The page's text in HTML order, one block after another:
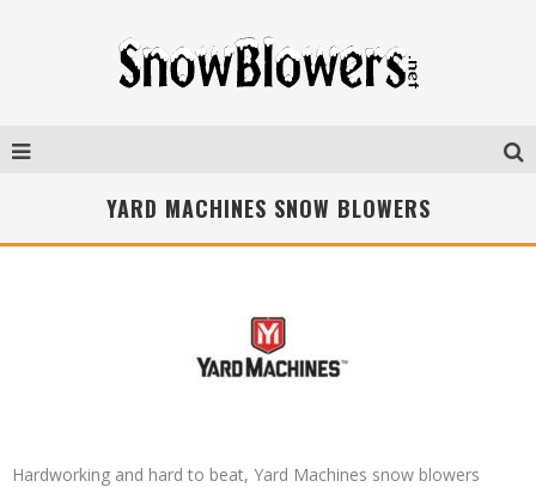
YARD MACHINES SNOW BLOWERS
Hardworking and hard to beat, Yard Machines snow blowers